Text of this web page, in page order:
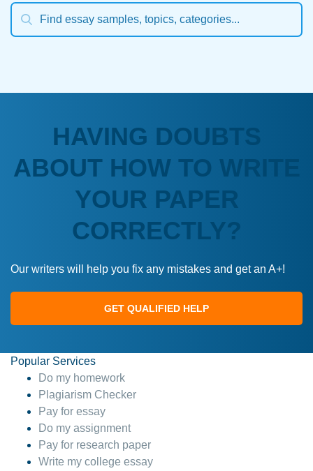
HAVING DOUBTS
ABOUT HOW TO WRITE
YOUR PAPER
CORRECTLY?
Our writers will help you fix any mistakes and get an A+!
GET QUALIFIED HELP
Popular Services
Do my homework
Plagiarism Checker
Pay for essay
Do my assignment
Pay for research paper
Write my college essay